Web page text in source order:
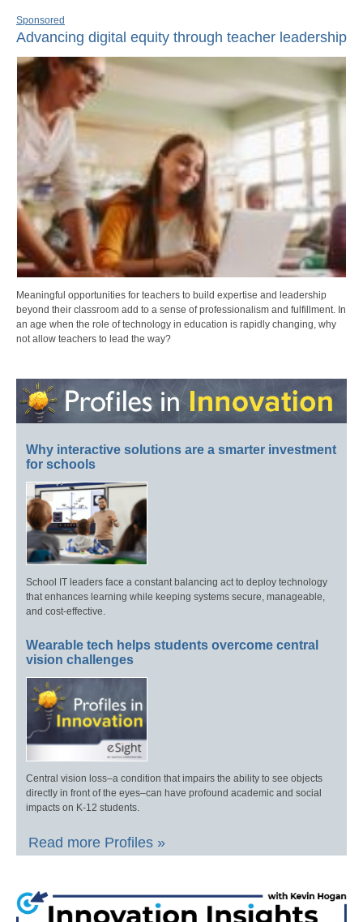
Sponsored
Advancing digital equity through teacher leadership
Meaningful opportunities for teachers to build expertise and leadership
beyond their classroom add to a sense of professionalism and fulfillment. In
an age when the role of technology in education is rapidly changing, why
not allow teachers to lead the way?
Why interactive solutions are a smarter investment
for schools
School IT leaders face a constant balancing act to deploy technology
that enhances learning while keeping systems secure, manageable,
and cost-effective.
Wearable tech helps students overcome central
vision challenges
Central vision loss–a condition that impairs the ability to see objects
directly in front of the eyes–can have profound academic and social
impacts on K-12 students.
Read more Profiles »